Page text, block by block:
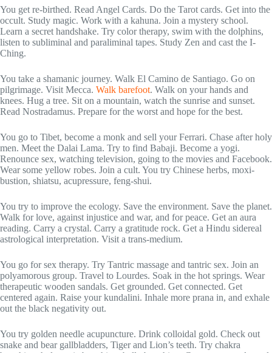
You get re-birthed. Read Angel Cards. Do the Tarot cards. Get into the
occult. Study magic. Work with a kahuna. Join a mystery school.
Learn a secret handshake. Try color therapy, swim with the dolphins,
listen to subliminal and paraliminal tapes. Study Zen and cast the I-
Ching.
You take a shamanic journey. Walk El Camino de Santiago. Go on
pilgrimage. Visit Mecca. Walk barefoot. Walk on your hands and
knees. Hug a tree. Sit on a mountain, watch the sunrise and sunset.
Read Nostradamus. Prepare for the worst and hope for the best.
You go to Tibet, become a monk and sell your Ferrari. Chase after holy
men. Meet the Dalai Lama. Try to find Babaji. Become a yogi.
Renounce sex, watching television, going to the movies and Facebook.
Wear some yellow robes. Join a cult. You try Chinese herbs, moxi-
bustion, shiatsu, acupressure, feng-shui.
You try to improve the ecology. Save the environment. Save the planet.
Walk for love, against injustice and war, and for peace. Get an aura
reading. Carry a crystal. Carry a gratitude rock. Get a Hindu sidereal
astrological interpretation. Visit a trans-medium.
You go for sex therapy. Try Tantric massage and tantric sex. Join an
polyamorous group. Travel to Lourdes. Soak in the hot springs. Wear
therapeutic wooden sandals. Get grounded. Get connected. Get
centered again. Raise your kundalini. Inhale more prana in, and exhale
out the black negativity out.
You try golden needle acupuncture. Drink colloidal gold. Check out
snake and bear gallbladders, Tiger and Lion’s teeth. Try chakra